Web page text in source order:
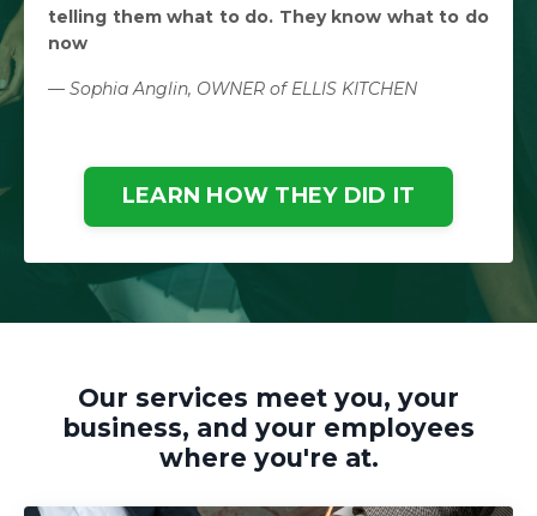
telling them what to do. They know what to do
now
— Sophia Anglin, OWNER of ELLIS KITCHEN
LEARN HOW THEY DID IT
Our services meet you, your
business, and your employees
where you're at.